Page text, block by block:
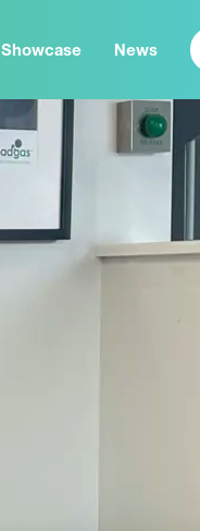
Showcase News